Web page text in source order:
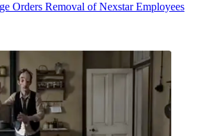
Orders Removal of Nexstar Employees